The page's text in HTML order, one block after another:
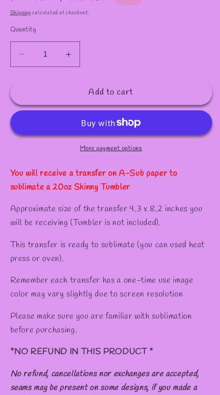
price
price
Shipping calculated at checkout.
Quantity
Decrease
quantity
/Sublimation
20oz
Increase
quantity
S165
/Sublimation
20oz
Tumber
Add to cart
More payment options
You will receive a transfer on A-Sub paper to
sublimate a 20oz Skinny Tumbler
Approximate size of the transfer 9.3 x 8.2 inches you
will be receiving (Tumbler is not included).
This transfer is ready to sublimate (you can used heat
press or oven).
Remember each transfer has a one-time use image
color may vary slightly due to screen resolution
Please make sure you are familiar with sublimation
before purchasing.
*NO REFUND IN THIS PRODUCT *
No refund, cancellations nor exchanges are accepted,
seams may be present on some designs, if you made a